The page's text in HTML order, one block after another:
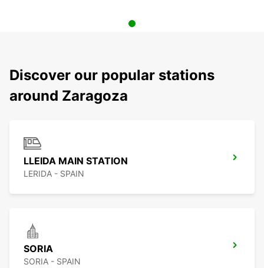
Discover our popular stations
around Zaragoza
LLEIDA MAIN STATION
LERIDA - SPAIN
SORIA
SORIA - SPAIN